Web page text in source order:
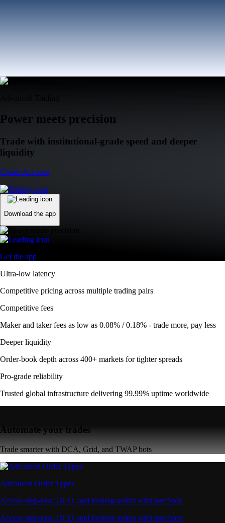
Power meets precision
Trade with institutional-grade speed and deeper
liquidity
Create Account
Download the app
Get the app
Ultra-low latency
Competitive pricing across multiple trading pairs
Competitive fees
Maker and taker fees as low as 0.08% / 0.18% - trade more, pay less
Deeper liquidity
Order-book depth across 400+ markets for tighter spreads
Pro-grade reliability
Trusted global infrastructure delivering 99.99% uptime worldwide
Automate your trades
Trade smarter with DCA, Grid, and TWAP bots
Advanced Order Types
Access stop-loss, OCO, and iceberg orders with precision
Access stop-loss, OCO, and iceberg orders with precision